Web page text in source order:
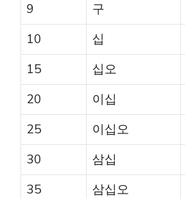
9
구
10
십
15
십오
20
이십
25
이십오
30
삼십
35
삼십오